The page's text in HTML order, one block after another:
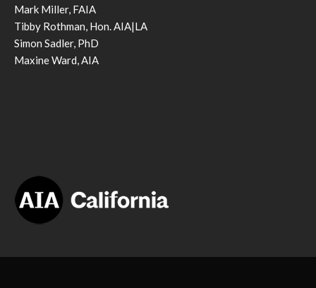
Mark Miller, FAIA
Tibby Rothman, Hon. AIA|LA
Simon Sadler, PhD
Maxine Ward, AIA